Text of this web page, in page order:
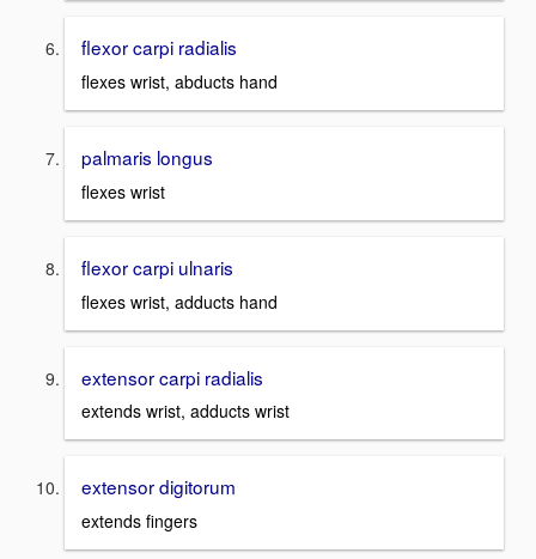
flexor carpi radialis
flexes wrist, abducts hand
palmaris longus
flexes wrist
flexor carpi ulnaris
flexes wrist, adducts hand
extensor carpi radialis
extends wrist, adducts wrist
extensor digitorum
extends fingers